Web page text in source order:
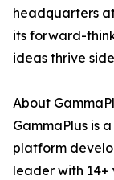
headquarters
its forward-
ideas thrive
About
GammaPlus is
platform
leader with 14+